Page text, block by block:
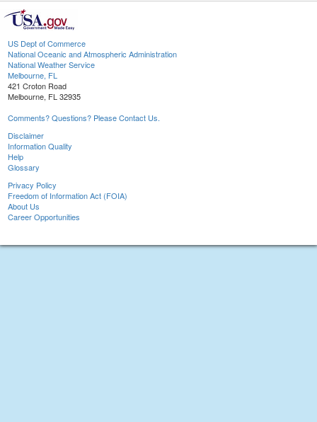
US Dept of Commerce
National Oceanic and Atmospheric Administration
National Weather Service
Melbourne, FL
421 Croton Road
Melbourne, FL 32935
Comments? Questions? Please Contact Us.
Disclaimer
Information Quality
Help
Glossary
Privacy Policy
Freedom of Information Act (FOIA)
About Us
Career Opportunities